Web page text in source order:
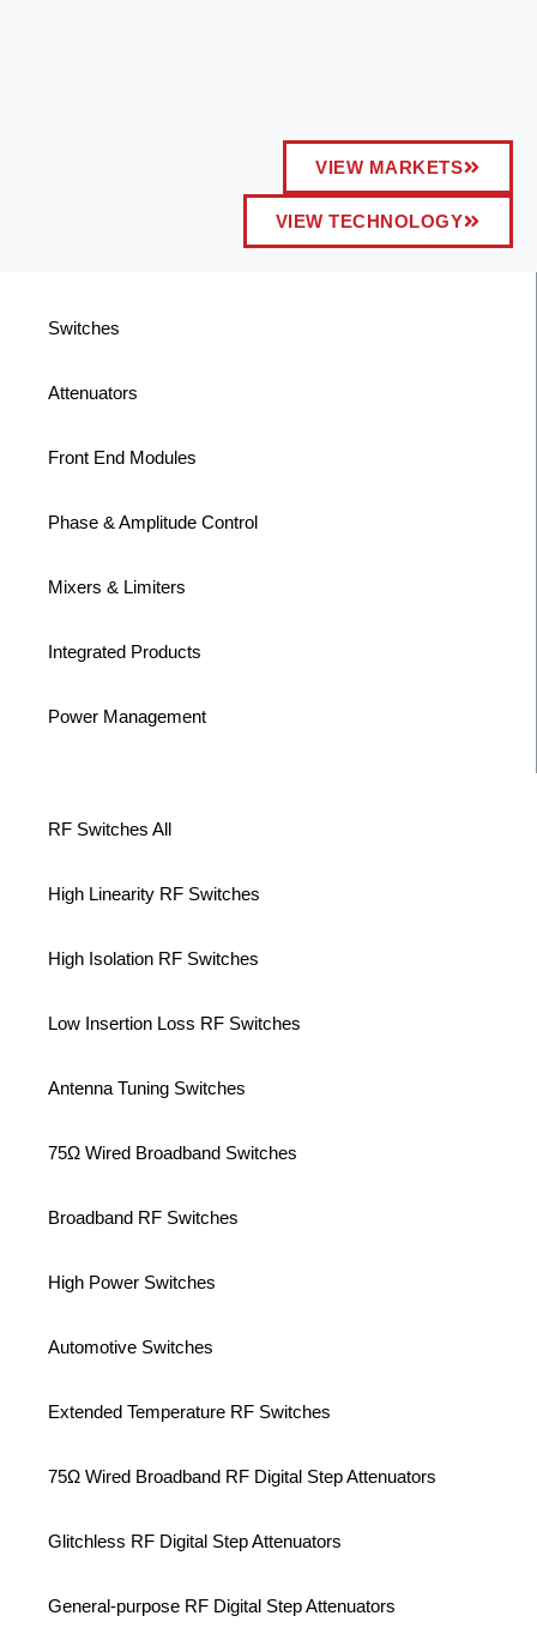
VIEW MARKETS
VIEW TECHNOLOGY
Switches
Attenuators
Front End Modules
Phase & Amplitude Control
Mixers & Limiters
Integrated Products
Power Management
RF Switches All
High Linearity RF Switches
High Isolation RF Switches
Low Insertion Loss RF Switches
Antenna Tuning Switches
75Ω Wired Broadband Switches
Broadband RF Switches
High Power Switches
Automotive Switches
Extended Temperature RF Switches
75Ω Wired Broadband RF Digital Step Attenuators
Glitchless RF Digital Step Attenuators
General-purpose RF Digital Step Attenuators